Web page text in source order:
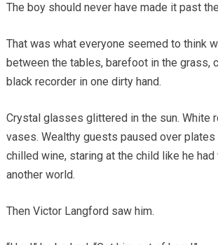
The boy should never have made it past
That was what everyone seemed to think
between the tables, barefoot in the grass,
black recorder in one dirty hand.
Crystal glasses glittered in the sun. White
vases. Wealthy guests paused over
chilled wine, staring at the child like he
another world.
Then Victor Langford saw him.